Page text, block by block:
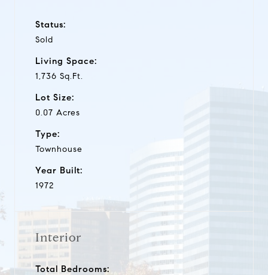
Status:
Sold
Living Space:
1,736 Sq.Ft.
Lot Size:
0.07 Acres
Type:
Townhouse
Year Built:
1972
Interior
Total Bedrooms: